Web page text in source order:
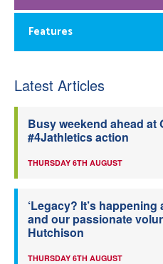
Features
Latest Articles
Busy weekend ahead at
#4Jathletics action
THURSDAY 6TH AUGUST
‘Legacy? It’s
and our passionate
Hutchison
THURSDAY 6TH AUGUST